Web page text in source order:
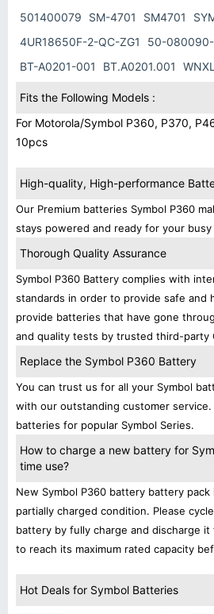
501400079
SM-4701 SM4701
4UR18650F-2-QC-ZG1
50-080090-
BT-A0201-001
BT.A0201.001
Fits the Following Models :
For Motorola/Symbol P360, P370,
10pcs
High-quality, High-performance
Our Premium batteries Symbol P360
stays powered and ready for your busy
Thorough Quality Assurance
Symbol P360 Battery complies with
standards in order to provide safe and
provide batteries that have gone
and quality tests by trusted third-party
Replace the Symbol P360 Battery
You can trust us for all your Symbol
with our outstanding customer service.
batteries for popular Symbol Series.
How to charge a new battery for
time use?
New Symbol P360 battery battery
partially charged condition. Please
battery by fully charge and discharge
to reach its maximum rated capacity
Hot Deals for Symbol Batteries